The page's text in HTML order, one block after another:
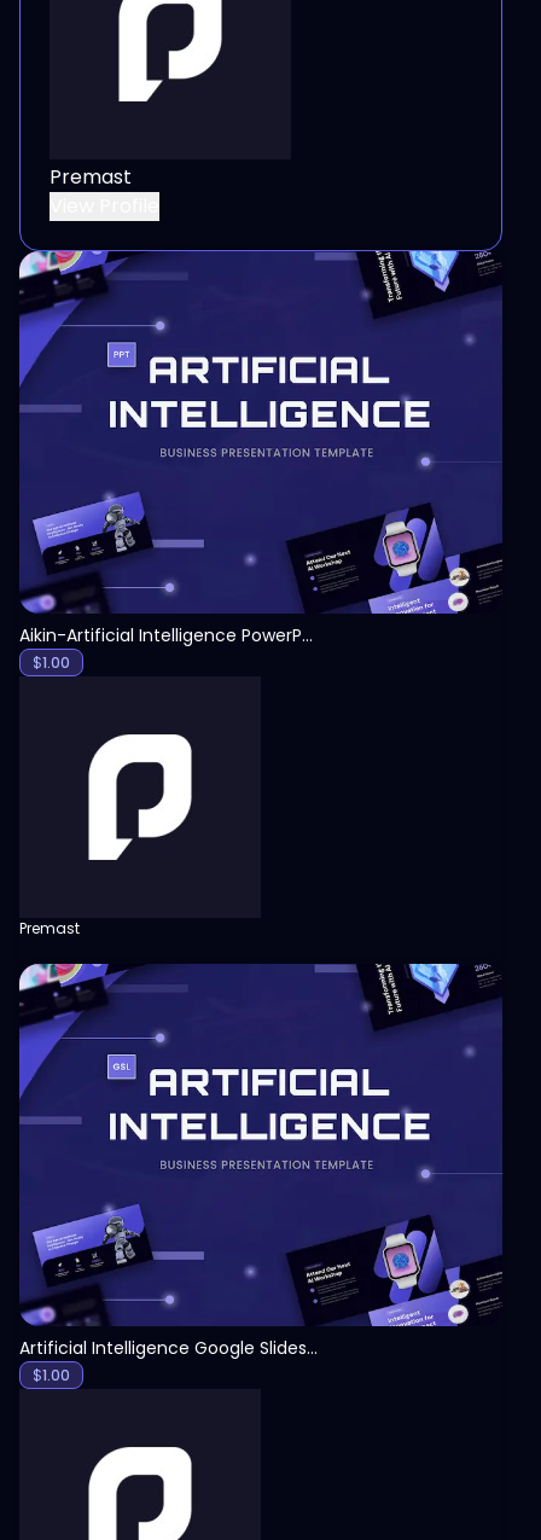
Premast
View
Aikin-Artificial Intelligence PowerPoint Template
$1.00
Premast
View
Artificial Intelligence Google Slides Template
$1.00